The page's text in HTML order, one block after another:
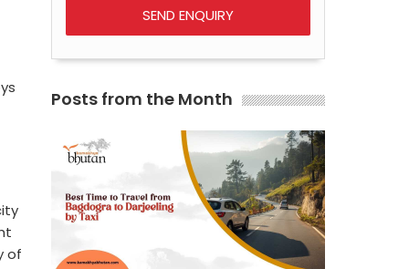
of
Posts from the Month